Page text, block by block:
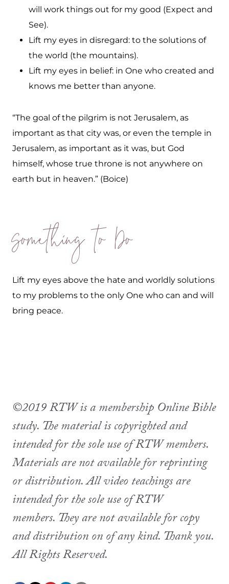
will work things out for my good (Expect and
See).
Lift my eyes in disregard: to the solutions of
the world (the mountains).
Lift my eyes in belief: in One who created and
knows me better than anyone.
“The goal of the pilgrim is not Jerusalem, as
important as that city was, or even the temple in
Jerusalem, as important as it was, but God
himself, whose true throne is not anywhere on
earth but in heaven.” (Boice)
Something to Do
Lift my eyes above the hate and worldly solutions
to my problems to the only One who can and will
bring peace.
©2019 RTW is a membership Online Bible
study. The material is copyrighted and
intended for the sole use of RTW members.
Materials are not available for reprinting
or distribution. All video teachings are
intended for the sole use of RTW
members. They are not available for copy
and distribution on of any kind. Thank you.
All Rights Reserved.